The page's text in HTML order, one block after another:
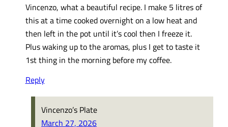
Vincenzo, what a beautiful recipe. I make 5 litres of
this at a time cooked overnight on a low heat and
then left in the pot until it’s cool then I freeze it.
Plus waking up to the aromas, plus I get to taste it
1st thing in the morning before my coffee.
Reply
Vincenzo’s Plate
March 27, 2026